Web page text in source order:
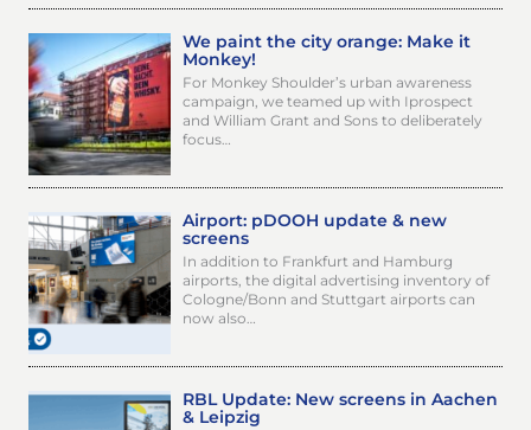
We paint the city orange: Make it
Monkey!
For Monkey Shoulder’s urban awareness
campaign, we teamed up with Iprospect
and William Grant and Sons to deliberately
focus…
Airport: pDOOH update & new
screens
In addition to Frankfurt and Hamburg
airports, the digital advertising inventory of
Cologne/Bonn and Stuttgart airports can
now also…
RBL Update: New screens in Aachen
& Leipzig